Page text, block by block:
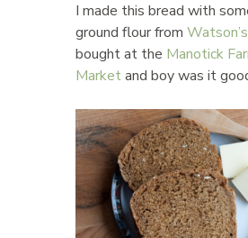
I made this bread with
ground flour from
bought at the Manotick
Marketand boy was it